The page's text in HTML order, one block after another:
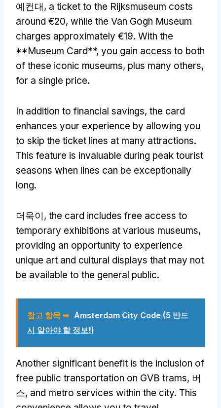
예컨대, a ticket to the Rijksmuseum costs
around €20, while the Van Gogh Museum
charges approximately €19. With the
**Museum Card**, you gain access to both
of these iconic museums, plus many others,
for a single price.
In addition to financial savings, the card
enhances your experience by allowing you
to skip the ticket lines at many attractions.
This feature is invaluable during peak tourist
seasons when lines can be exceptionally
long.
더욱이, the card includes free access to
temporary exhibitions at various museums,
providing an opportunity to experience
unique art and cultural displays that may not
be available to the general public.
참고 항목 ➥ Amsterdam City Code (5 반드
시 알아야 할 정보!)
Another significant benefit is the inclusion of
free public transportation on GVB trams, 버
스, and metro services within the city. This